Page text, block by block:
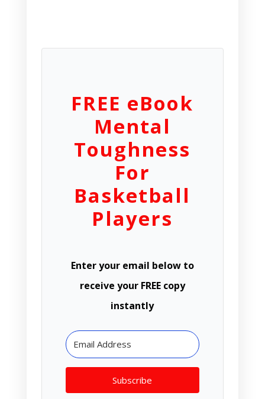
FREE eBook
Mental
Toughness
For
Basketball
Players
Enter your email below to
receive your FREE copy
instantly
Subscribe